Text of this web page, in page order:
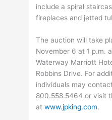
include a spiral
fireplaces and jetted
The auction will take
November 6 at 1 p.m.
Waterway Marriott
Robbins Drive. For
individuals may
800.558.5464 or visit
atwww.jpking.com.